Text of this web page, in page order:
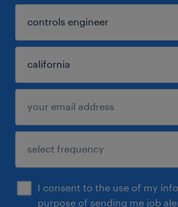
I consent to the use of my
purpose of sending me job